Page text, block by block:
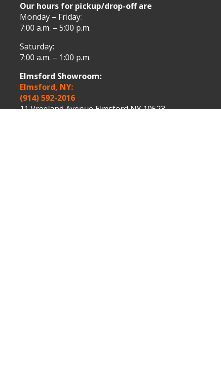
Our hours for pickup/drop-off are
Monday – Friday:
7:00 a.m. – 5:00 p.m.
Saturday:
7:00 a.m. – 1:00 p.m.
Elmsford Showroom:
Elmsford, NY:
(914) 592-2016
11 Vreeland Avenue Elmsford NY 10523.